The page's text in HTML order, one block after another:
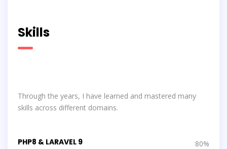
Skills
Through the years, I have learned and mastered many
skills across different domains.
PHP8 & LARAVEL 9 80%